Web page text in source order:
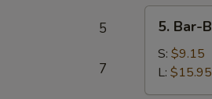
5
7
Bar-
B-
Spare
5. Bar-
S: $9.15
L: $15.95